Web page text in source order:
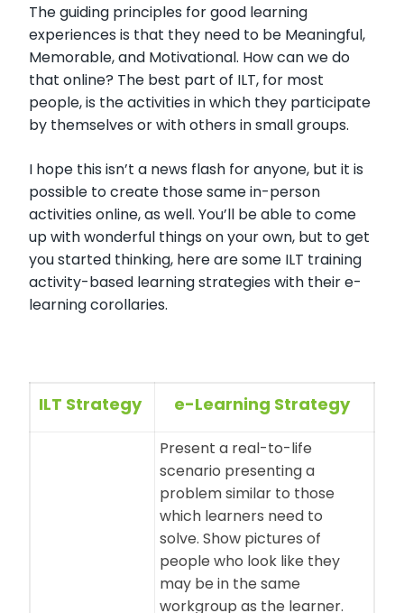
The guiding principles for good learning
experiences is that they need to be Meaningful,
Memorable, and Motivational. How can we do
that online? The best part of ILT, for most
people, is the activities in which they participate
by themselves or with others in small groups.
I hope this isn’t a news flash for anyone, but it is
possible to create those same in-person
activities online, as well. You’ll be able to come
up with wonderful things on your own, but to get
you started thinking, here are some ILT training
activity-based learning strategies with their e-
learning corollaries.
ILT Strategy e-Learning Strategy
Present a real-to-life
scenario presenting a
problem similar to those
which learners need to
solve. Show pictures of
people who look like they
may be in the same
workgroup as the learner.